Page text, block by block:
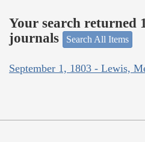
Your search returned
journals
Search All Items
September 1, 1803 - Lewis,